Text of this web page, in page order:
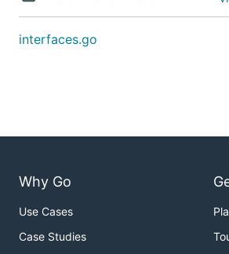
interfaces.go
Why Go
Use Cases
Case Studies